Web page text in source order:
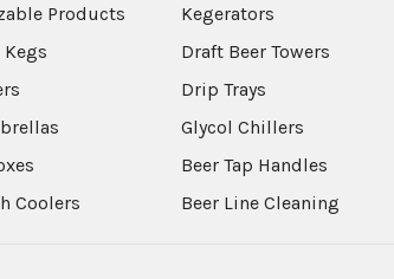
Products
Coolers
Kegerators
Draft Beer Towers
Drip Trays
Glycol Chillers
Beer Tap Handles
Beer Line Cleaning